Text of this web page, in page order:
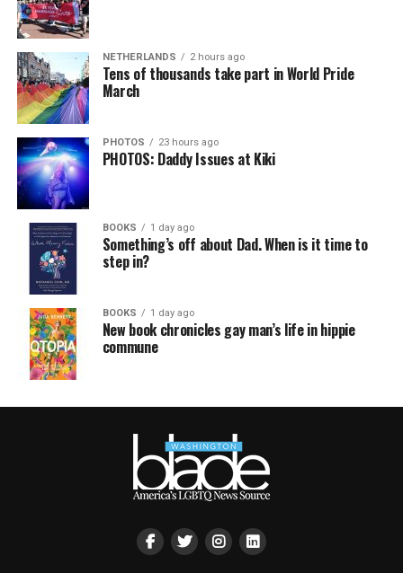
NETHERLANDS 2 hours ago
Tens of thousands take part in World Pride
March
PHOTOS 23 hours ago
PHOTOS: Daddy Issues at Kiki
BOOKS 1 day ago
Something’s off about Dad. When is it time to
step in?
BOOKS 1 day ago
New book chronicles gay man’s life in hippie
commune